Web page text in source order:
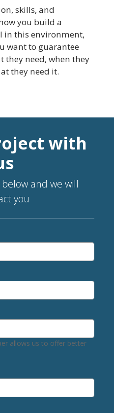
skills, and
you build a
in this environment,
want to guarantee
they need, when they
they need it.
with
and we will
you
allows us to offer better